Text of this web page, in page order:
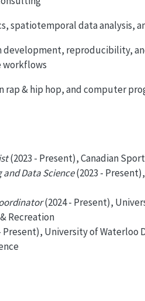
spatiotemporal data analysis,
development, reproducibility,
workflows
rap & hip hop, and computer
(2023 - Present), Canadian
Data Science(2023 -
(2024 - Present),
Recreation
Present), University of Waterloo